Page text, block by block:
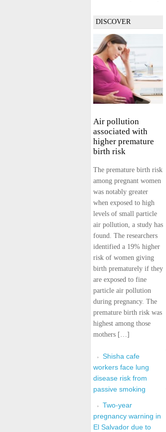
DISCOVER
Air pollution
associated with
higher premature
birth risk
The premature birth risk
among pregnant women
was notably greater
when exposed to high
levels of small particle
air pollution, a study has
found. The researchers
identified a 19% higher
risk of women giving
birth prematurely if they
are exposed to fine
particle air pollution
during pregnancy. The
premature birth risk was
highest among those
mothers […]
Shisha cafe
workers face lung
disease risk from
passive smoking
Two-year
pregnancy warning in
El Salvador due to